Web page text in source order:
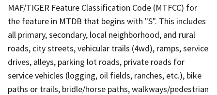
MAF/TIGER Feature Classification Code (MTFCC) for
the feature in MTDB that begins with "S". This includes
all primary, secondary, local neighborhood, and rural
roads, city streets, vehicular trails (4wd), ramps, service
drives, alleys, parking lot roads, private roads for
service vehicles (logging, oil fields, ranches, etc.), bike
paths or trails, bridle/horse paths, walkways/pedestrian